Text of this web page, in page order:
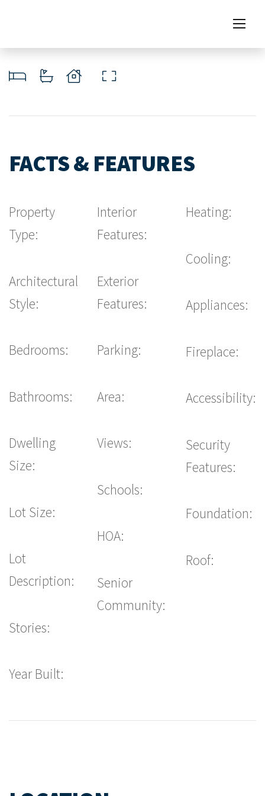
FACTS & FEATURES
Property
Type:
Architectural
Style:
Bedrooms:
Bathrooms:
Dwelling
Size:
Lot Size:
Lot
Description:
Stories:
Year Built:
Interior
Features:
Exterior
Features:
Parking:
Area:
Views:
Schools:
HOA:
Senior
Community:
Heating:
Cooling:
Appliances:
Fireplace:
Accessibility:
Security
Features:
Foundation:
Roof: